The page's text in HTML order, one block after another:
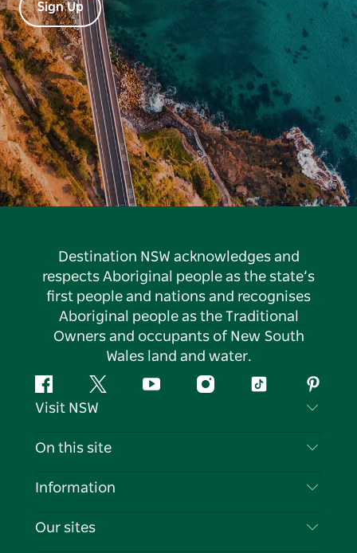
Sign Up
Destination NSW acknowledges and
respects Aboriginal people as the state’s
first people and nations and recognises
Aboriginal people as the Traditional
Owners and occupants of New South
Wales land and water.
FacebookTwitter YouTubeInstagramTiktok
Visit NSW
Contact Us
Cookie Notice
On this site
Destinations
Information
Travel Information
Our sites